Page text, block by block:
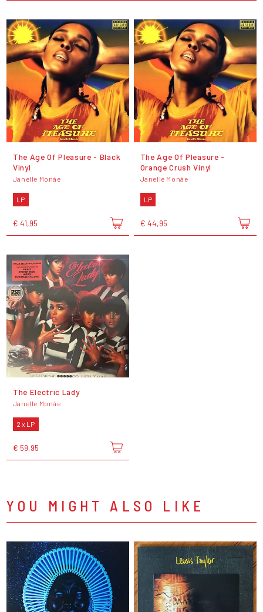
The Age Of Pleasure - Black
Vinyl
Janelle Monáe
LP
€ 41,95
The Age Of Pleasure -
Orange Crush Vinyl
Janelle Monáe
LP
€ 44,95
The Electric Lady
Janelle Monáe
2 x LP
€ 59,95
YOU MIGHT ALSO LIKE